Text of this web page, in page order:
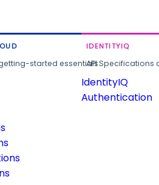
started essentials.
IDENTITYIQ
API
IdentityIQ
Authentication